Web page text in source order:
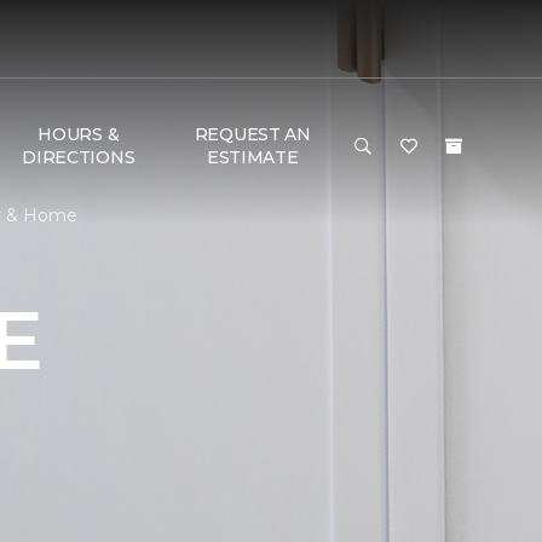
HOURS &
DIRECTIONS
REQUEST AN
ESTIMATE
& Home